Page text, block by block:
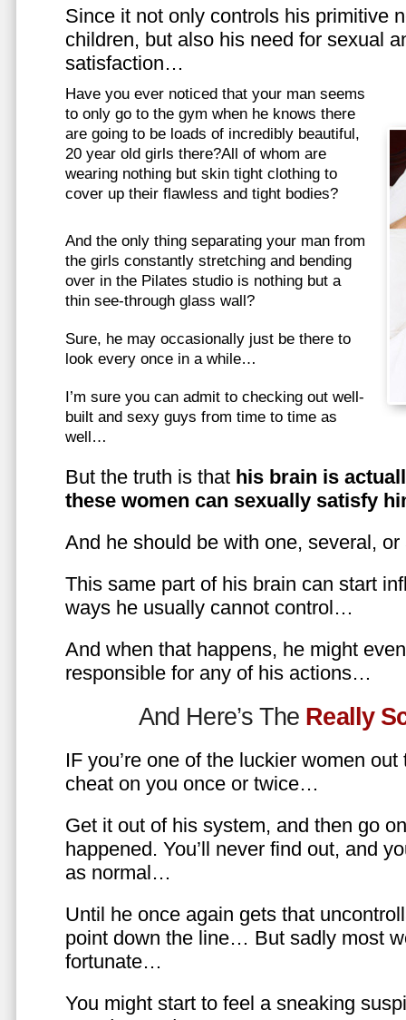
Since it not only controls his primitive
children, but also his need for sexual
satisfaction…
Have you ever noticed that your man seems
to only go to the gym when he knows there
are going to be loads of incredibly beautiful,
20 year old girls there?All of whom are
wearing nothing but skin tight clothing to
cover up their flawless and tight bodies?
And the only thing separating your man from
the girls constantly stretching and bending
over in the Pilates studio is nothing but a
thin see-through glass wall?
Sure, he may occasionally just be there to
look every once in a while…
I’m sure you can admit to checking out well-
built and sexy guys from time to time as
well…
But the truth is that his brain is
these women can sexually satisfy
And he should be with one, several,
This same part of his brain can start
ways he usually cannot control…
And when that happens, he might
responsible for any of his actions…
And Here’s The Really
IF you’re one of the luckier women
cheat on you once or twice…
Get it out of his system, and then go
happened. You’ll never find out, and
as normal…
Until he once again gets that
point down the line… But sadly most
fortunate…
You might start to feel a sneaking